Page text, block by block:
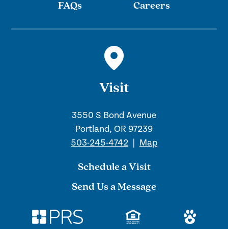
FAQs Careers
Visit
3550 S Bond Avenue
Portland, OR 97239
503-245-4742
Map
Schedule a Visit
Send Us a Message